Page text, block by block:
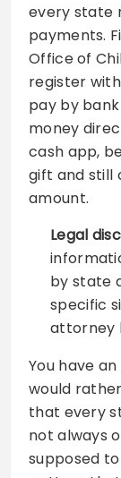
every state
payments.
Office of
register
pay by
money
cash app,
gift and still
amount.
Legal
by state
specific
attorney
You have
would
that every
not always
supposed